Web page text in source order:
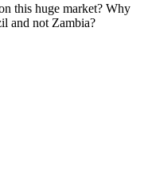
this huge market? Why
and not Zambia?